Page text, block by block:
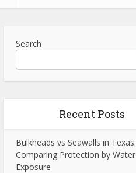
Search
Recent Posts
Bulkheads vs Seawalls in Texas:
Comparing Protection by Water
Exposure